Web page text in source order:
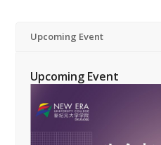
Upcoming Event
Upcoming Event